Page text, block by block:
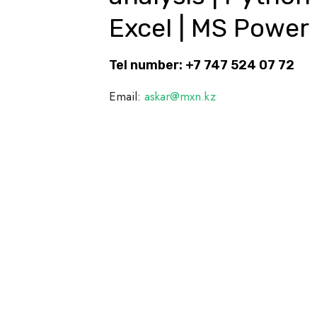
Excel | MS Power
Tel number: +7 747 524 07 72
Email: askar@mxn.kz